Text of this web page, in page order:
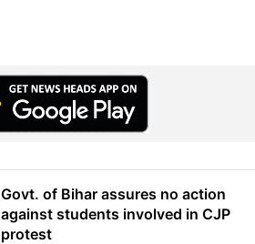
Govt. of Bihar assures no action
against students involved in CJP
protest